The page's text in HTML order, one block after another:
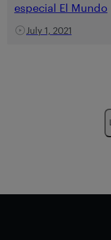
especial El Mundo
July 1, 2021